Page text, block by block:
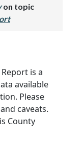
on topic
Report is a
available
Please
caveats.
County